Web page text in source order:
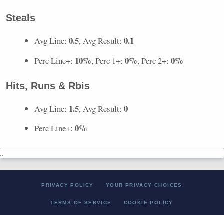
Steals
Avg Line: 0.5, Avg Result: 0.1
Perc Line+: 10%, Perc 1+: 0%, Perc 2+: 0%
Hits, Runs & Rbis
Avg Line: 1.5, Avg Result: 0
Perc Line+: 0%
PRIVACY POLICY YOUR PRIVACY CHOICES
TERMS OF SERVICE COOKIE POLICY